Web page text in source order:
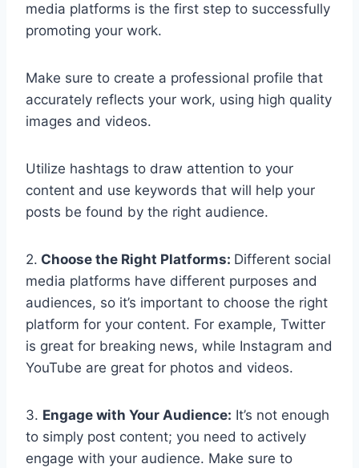
media platforms is the first step to successfully
promoting your work.
Make sure to create a professional profile that
accurately reflects your work, using high quality
images and videos.
Utilize hashtags to draw attention to your
content and use keywords that will help your
posts be found by the right audience.
2. Choose the Right Platforms: Different social
media platforms have different purposes and
audiences, so it’s important to choose the right
platform for your content. For example, Twitter
is great for breaking news, while Instagram and
YouTube are great for photos and videos.
3. Engage with Your Audience: It’s not enough
to simply post content; you need to actively
engage with your audience. Make sure to